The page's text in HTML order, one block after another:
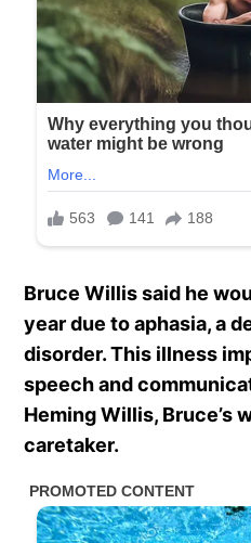
Bruce Willis said he
year due to aphasia, a
disorder. This illness
speech and
Heming Willis, Bruce’s
caretaker.